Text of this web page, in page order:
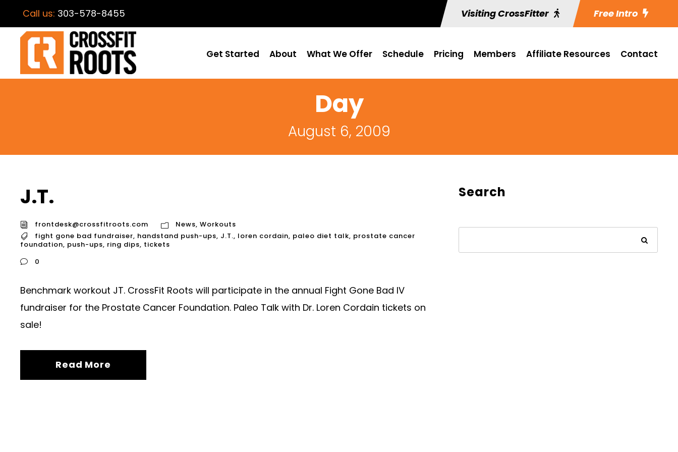
Call us: 303-578-8455 Visiting CrossFitter Free Intro
Get Started About What We Offer Schedule Pricing Members Affiliate Resources Contact
Day
August 6, 2009
J.T.
frontdesk@crossfitroots.com News, Workouts
fight gone bad fundraiser, handstand push-ups, J.T., loren cordain, paleo diet talk, prostate cancer
foundation, push-ups, ring dips, tickets
0
Benchmark workout JT. CrossFit Roots will participate in the annual Fight Gone Bad IV
fundraiser for the Prostate Cancer Foundation. Paleo Talk with Dr. Loren Cordain tickets on
sale!
Read More
Search